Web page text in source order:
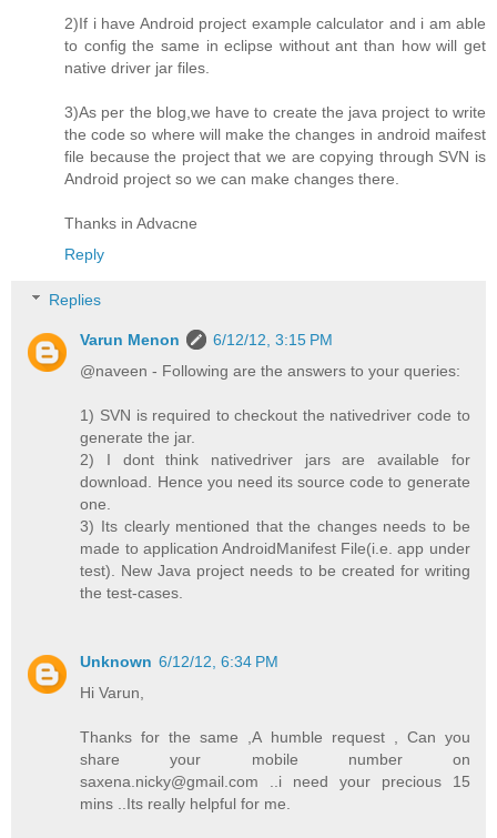
2)If i have Android project example calculator and i am able
to config the same in eclipse without ant than how will get
native driver jar files.
3)As per the blog,we have to create the java project to write
the code so where will make the changes in android maifest
file because the project that we are copying through SVN is
Android project so we can make changes there.
Thanks in Advacne
Reply
Replies
Varun Menon
6/12/12, 3:15 PM
@naveen - Following are the answers to your queries:
1) SVN is required to checkout the nativedriver code to
generate the jar.
2) I dont think nativedriver jars are available for
download. Hence you need its source code to generate
one.
3) Its clearly mentioned that the changes needs to be
made to application AndroidManifest File(i.e. app under
test). New Java project needs to be created for writing
the test-cases.
Unknown 6/12/12, 6:34 PM
Hi Varun,
Thanks for the same ,A humble request , Can you
share your mobile number on
saxena.nicky@gmail.com ..i need your precious 15
mins ..Its really helpful for me.